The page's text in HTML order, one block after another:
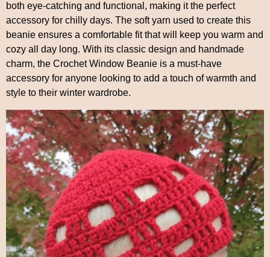
both eye-catching and functional, making it the perfect
accessory for chilly days. The soft yarn used to create this
beanie ensures a comfortable fit that will keep you warm and
cozy all day long. With its classic design and handmade
charm, the Crochet Window Beanie is a must-have
accessory for anyone looking to add a touch of warmth and
style to their winter wardrobe.